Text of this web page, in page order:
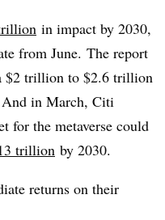
in impact by 2030,
from June. The report
$2 trillion to $2.6 trillion
And in March, Citi
for the metaverse could
trillion by 2030.
returns on their